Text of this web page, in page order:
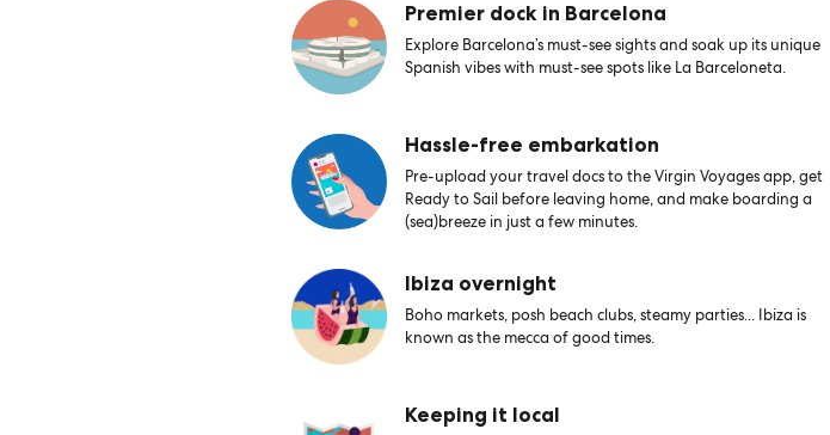
Premier dock in Barcelona
Explore Barcelona’s must-see sights and soak up its unique
Spanish vibes with must-see spots like La Barceloneta.
Hassle-free embarkation
Pre-upload your travel docs to the Virgin Voyages app, get
Ready to Sail before leaving home, and make boarding a
(sea)breeze in just a few minutes.
Ibiza overnight
Boho markets, posh beach clubs, steamy parties... Ibiza is
known as the mecca of good times.
Keeping it local